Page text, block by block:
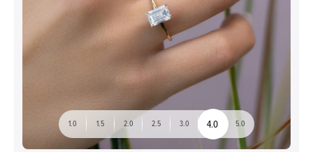
1.0 1.5 2.0 2.5 3.0 4.0 5.0